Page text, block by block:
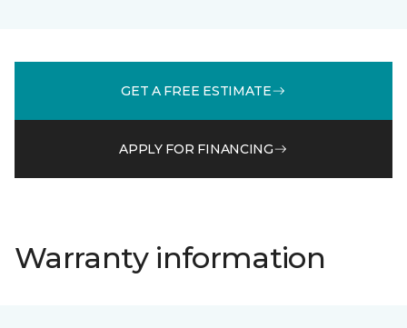
GET A FREE ESTIMATE
APPLY FOR FINANCING
Warranty information